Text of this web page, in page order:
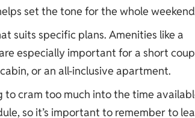
set the tone for the whole
suits specific plans. Amenities like a
especially important for a short
or an all-inclusive apartment.
cram too much into the time
so it’s important to remember to